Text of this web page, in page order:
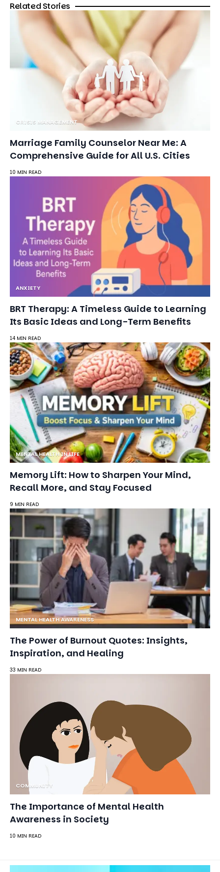
Related Stories
CRISIS MANAGEMENT
Marriage Family Counselor Near Me: A
Comprehensive Guide for All U.S. Cities
10 MIN READ
ANXIETY
BRT Therapy: A Timeless Guide to Learning
Its Basic Ideas and Long-Term Benefits
14 MIN READ
MENTAL HEALTH IN LIFE
Memory Lift: How to Sharpen Your Mind,
Recall More, and Stay Focused
9 MIN READ
MENTAL HEALTH AWARENESS
The Power of Burnout Quotes: Insights,
Inspiration, and Healing
33 MIN READ
COMMUNITY
The Importance of Mental Health
Awareness in Society
10 MIN READ